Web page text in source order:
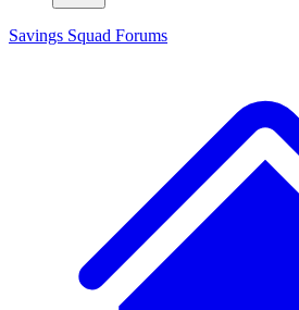
Savings Squad Forums